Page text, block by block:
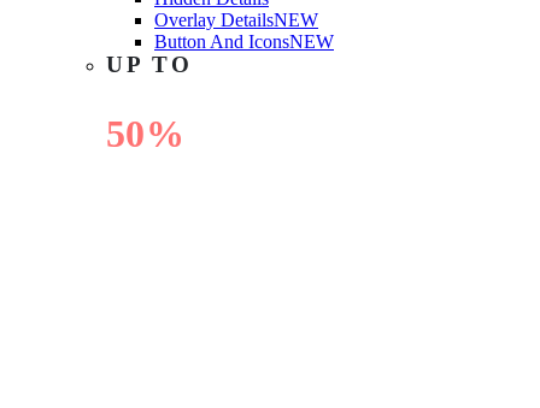
Overlay DetailsNEW
Button And IconsNEW
UP TO
50%